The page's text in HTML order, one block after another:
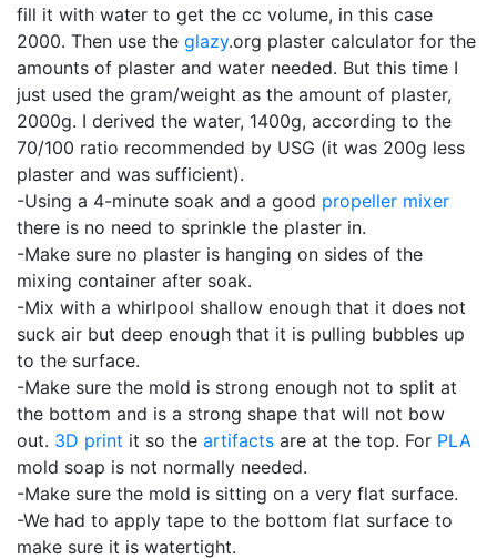
fill it with water to get the cc volume, in this case
2000. Then use the glazy.org plaster calculator for the
amounts of plaster and water needed. But this time I
just used the gram/weight as the amount of plaster,
2000g. I derived the water, 1400g, according to the
70/100 ratio recommended by USG (it was 200g less
plaster and was sufficient).
-Using a 4-minute soak and a good propeller mixer
there is no need to sprinkle the plaster in.
-Make sure no plaster is hanging on sides of the
mixing container after soak.
-Mix with a whirlpool shallow enough that it does not
suck air but deep enough that it is pulling bubbles up
to the surface.
-Make sure the mold is strong enough not to split at
the bottom and is a strong shape that will not bow
out. 3D print it so the artifacts are at the top. For PLA
mold soap is not normally needed.
-Make sure the mold is sitting on a very flat surface.
-We had to apply tape to the bottom flat surface to
make sure it is watertight.